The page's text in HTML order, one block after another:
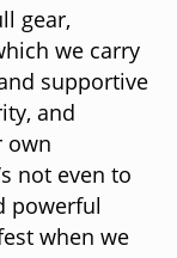
gear,
we carry
supportive
and
own
not even to
powerful
when we